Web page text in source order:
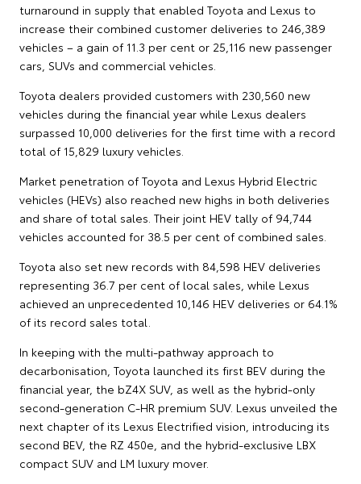
turnaround in supply that enabled Toyota and Lexus to
increase their combined customer deliveries to 246,389
vehicles – a gain of 11.3 per cent or 25,116 new passenger
cars, SUVs and commercial vehicles.
Toyota dealers provided customers with 230,560 new
vehicles during the financial year while Lexus dealers
surpassed 10,000 deliveries for the first time with a record
total of 15,829 luxury vehicles.
Market penetration of Toyota and Lexus Hybrid Electric
vehicles (HEVs) also reached new highs in both deliveries
and share of total sales. Their joint HEV tally of 94,744
vehicles accounted for 38.5 per cent of combined sales.
Toyota also set new records with 84,598 HEV deliveries
representing 36.7 per cent of local sales, while Lexus
achieved an unprecedented 10,146 HEV deliveries or 64.1%
of its record sales total.
In keeping with the multi-pathway approach to
decarbonisation, Toyota launched its first BEV during the
financial year, the bZ4X SUV, as well as the hybrid-only
second-generation C-HR premium SUV. Lexus unveiled the
next chapter of its Lexus Electrified vision, introducing its
second BEV, the RZ 450e, and the hybrid-exclusive LBX
compact SUV and LM luxury mover.